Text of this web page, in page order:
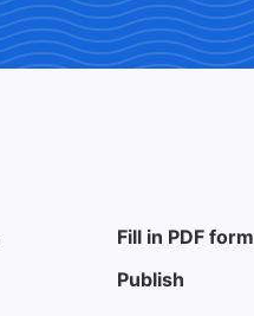
Fill in PDF form
Publish